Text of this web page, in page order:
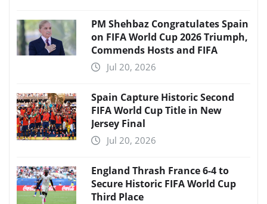
PM Shehbaz Congratulates Spain
on FIFA World Cup 2026 Triumph,
Commends Hosts and FIFA
Jul 20, 2026
Spain Capture Historic Second
FIFA World Cup Title in New
Jersey Final
Jul 20, 2026
England Thrash France 6-4 to
Secure Historic FIFA World Cup
Third Place